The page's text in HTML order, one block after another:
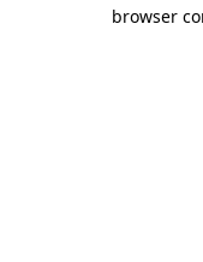
browser